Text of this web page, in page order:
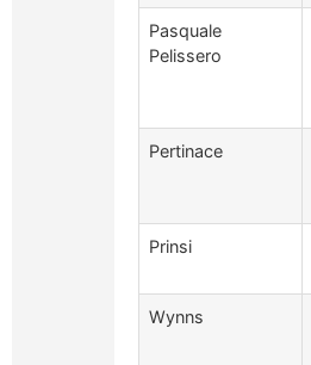
Pasquale
Pelissero
Pertinace
Prinsi
Wynns